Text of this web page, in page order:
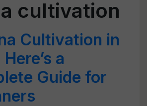
cultivation
Cultivation in
a
Guide for